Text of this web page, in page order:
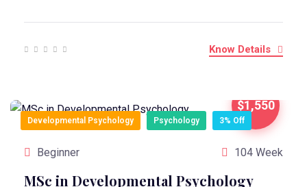
Know Details
$1,550
Developmental Psychology Psychology 3% Off
Beginner 104 Week
MSc in Developmental Psychology